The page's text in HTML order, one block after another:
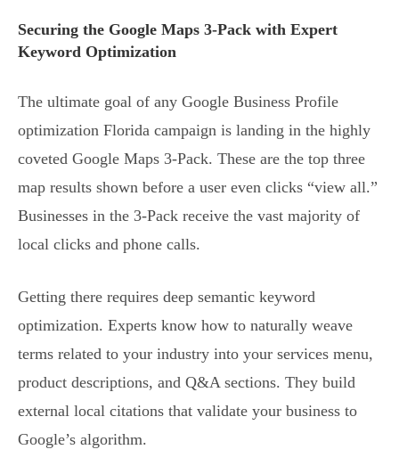
Securing the Google Maps 3-Pack with Expert
Keyword Optimization
The ultimate goal of any Google Business Profile
optimization Florida campaign is landing in the highly
coveted Google Maps 3-Pack. These are the top three
map results shown before a user even clicks “view all.”
Businesses in the 3-Pack receive the vast majority of
local clicks and phone calls.
Getting there requires deep semantic keyword
optimization. Experts know how to naturally weave
terms related to your industry into your services menu,
product descriptions, and Q&A sections. They build
external local citations that validate your business to
Google’s algorithm.